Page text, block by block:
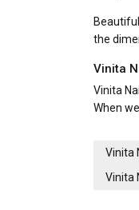
the
Vinita
Vinita
When
Vinita
Vinita